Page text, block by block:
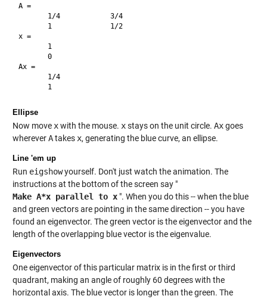
A =
       1/4            3/4
       1              1/2
x =
       1
       0
Ax =
       1/4
Ellipse
Now move xwith the mouse. xstays on the unit circle. Axgoes
whereverAtakes x, generating the blue curve, an ellipse.
Line 'em up
Run eigshowyourself. Don't just watch the animation. The
instructions at the bottom of the screen say "
Make A*x parallel to x". When you do this -- when the blue
and green vectors are pointing in the same direction -- you have
found an eigenvector. The green vector is the eigenvector and the
length of the overlapping blue vector is the eigenvalue.
Eigenvectors
One eigenvector of this particular matrix is in the first or third
quadrant, making an angle of roughly 60 degrees with the
horizontal axis. The blue vector is longer than the green. The